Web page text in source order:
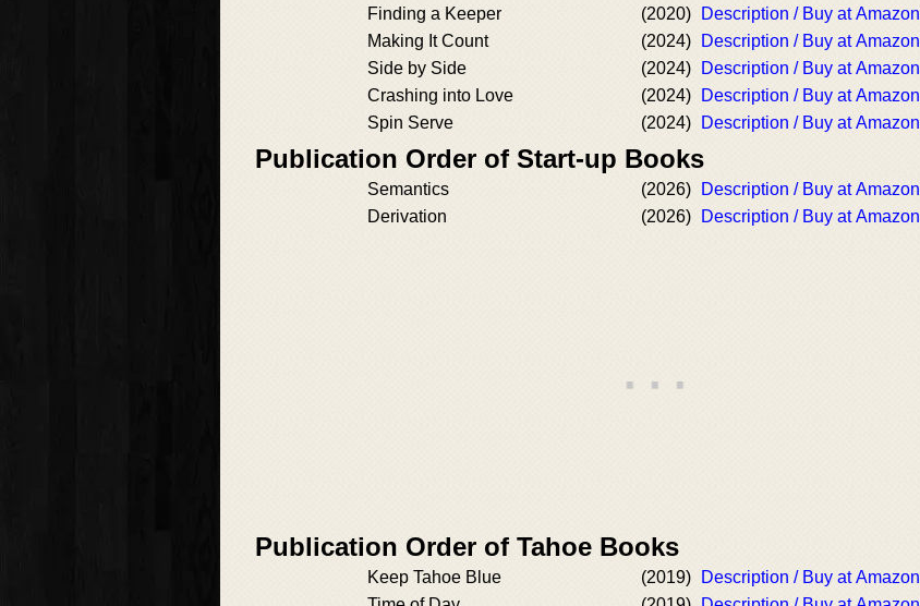
Finding a Keeper
(2020)
Description / Buy at Amazon
Making It Count
(2024)
Description / Buy at Amazon
Side by Side
(2024)
Description / Buy at Amazon
Crashing into Love
(2024)
Description / Buy at Amazon
Spin Serve
(2024) Description / Buy at Amazon
Publication Order of Start-up Books
Semantics (2026)
Description / Buy at Amazon
Derivation
(2026) Description / Buy at Amazon
Publication Order of Tahoe Books
Keep Tahoe Blue (2019)
Description / Buy at Amazon